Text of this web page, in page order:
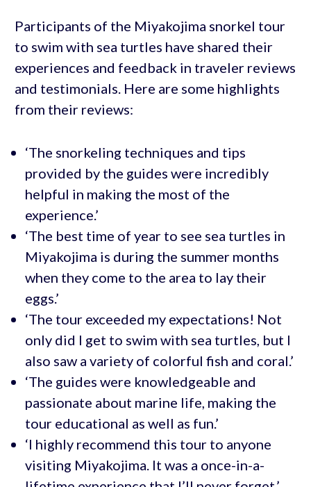
Participants of the Miyakojima snorkel tour
to swim with sea turtles have shared their
experiences and feedback in traveler reviews
and testimonials. Here are some highlights
from their reviews:
‘The snorkeling techniques and tips
provided by the guides were incredibly
helpful in making the most of the
experience.’
‘The best time of year to see sea turtles in
Miyakojima is during the summer months
when they come to the area to lay their
eggs.’
‘The tour exceeded my expectations! Not
only did I get to swim with sea turtles, but I
also saw a variety of colorful fish and coral.’
‘The guides were knowledgeable and
passionate about marine life, making the
tour educational as well as fun.’
‘I highly recommend this tour to anyone
visiting Miyakojima. It was a once-in-a-